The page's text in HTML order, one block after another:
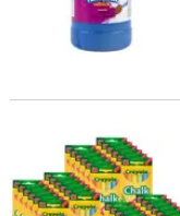
Crayola Multi-Colored